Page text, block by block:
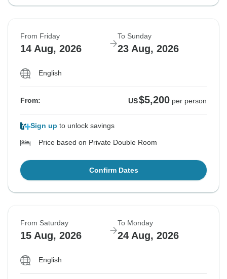
From Friday
14 Aug, 2026
To Sunday
23 Aug, 2026
English
From: US$5,200 per person
Sign up to unlock savings
Price based on Private Double Room
Confirm Dates
From Saturday
15 Aug, 2026
To Monday
24 Aug, 2026
English